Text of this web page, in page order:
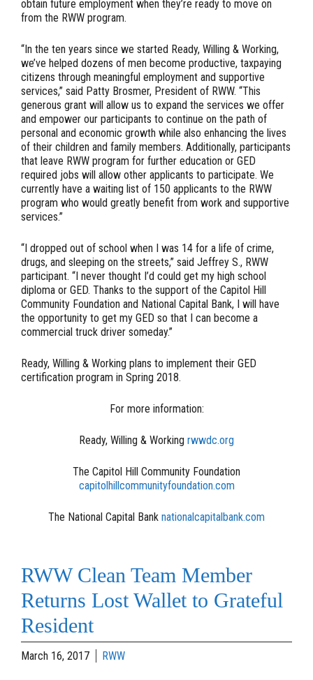
obtain future employment when they’re ready to move on
from the RWW program.
“In the ten years since we started Ready, Willing & Working,
we’ve helped dozens of men become productive, taxpaying
citizens through meaningful employment and supportive
services,” said Patty Brosmer, President of RWW. “This
generous grant will allow us to expand the services we offer
and empower our participants to continue on the path of
personal and economic growth while also enhancing the lives
of their children and family members. Additionally, participants
that leave RWW program for further education or GED
required jobs will allow other applicants to participate. We
currently have a waiting list of 150 applicants to the RWW
program who would greatly benefit from work and supportive
services.”
“I dropped out of school when I was 14 for a life of crime,
drugs, and sleeping on the streets,” said Jeffrey S., RWW
participant. “I never thought I’d could get my high school
diploma or GED. Thanks to the support of the Capitol Hill
Community Foundation and National Capital Bank, I will have
the opportunity to get my GED so that I can become a
commercial truck driver someday.”
Ready, Willing & Working plans to implement their GED
certification program in Spring 2018.
For more information:
Ready, Willing & Working rwwdc.org
The Capitol Hill Community Foundation
capitolhillcommunityfoundation.com
The National Capital Bank nationalcapitalbank.com
RWW Clean Team Member
Returns Lost Wallet to Grateful
Resident
March 16, 2017 RWW